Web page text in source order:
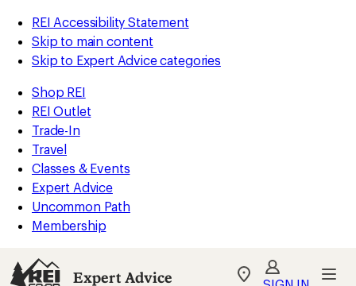
REI Accessibility Statement
Skip to main content
Skip to Expert Advice categories
Shop REI
REI Outlet
Trade-In
Travel
Classes & Events
Expert Advice
Uncommon Path
Membership
Expert Advice
My